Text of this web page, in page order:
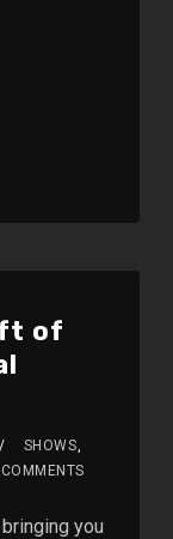
of
SHOWS,
you